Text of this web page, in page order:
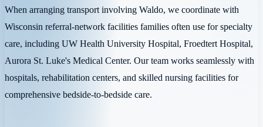
When arranging transport involving Waldo, we coordinate with
Wisconsin referral-network facilities families often use for specialty
care, including UW Health University Hospital, Froedtert Hospital,
Aurora St. Luke's Medical Center. Our team works seamlessly with
hospitals, rehabilitation centers, and skilled nursing facilities for
comprehensive bedside-to-bedside care.